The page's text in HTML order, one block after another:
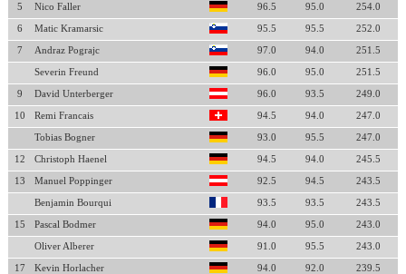
5 Nico Faller 96.5 95.0 254.0
6 Matic Kramarsic 95.5 95.5 252.0
7 Andraz Pograjc 97.0 94.0 251.5
Severin Freund 96.0 95.0 251.5
9 David Unterberger 96.0 93.5 249.0
10 Remi Francais 94.5 94.0 247.0
Tobias Bogner 93.0 95.5 247.0
12 Christoph Haenel 94.5 94.0 245.5
13 Manuel Poppinger 92.5 94.5 243.5
Benjamin Bourqui 93.5 93.5 243.5
15 Pascal Bodmer 94.0 95.0 243.0
Oliver Alberer 91.0 95.5 243.0
17 Kevin Horlacher 94.0 92.0 239.5